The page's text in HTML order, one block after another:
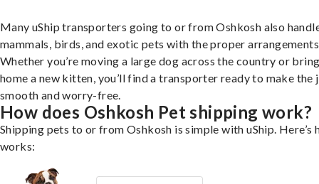
Many uShip transporters going to or from Oshkosh also
mammals, birds, and exotic pets with the proper
Whether you’re moving a large dog across the country or
home a new kitten, you’ll find a transporter ready to make the
smooth and worry-free.
How does Oshkosh Pet shipping work?
Shipping pets to or from Oshkosh is simple with uShip. Here’s
works: